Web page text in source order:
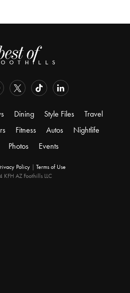
Dining Style Files
Travel
Fitness Autos
Nightlife
Photos Events
Policy
Terms of Use
AZ Foothills LLC